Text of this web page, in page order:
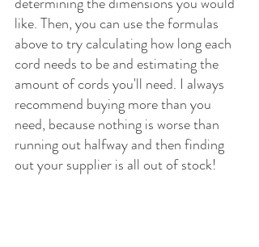
like. Then, you can use the formulas
above to try calculating how long each
cord needs to be and estimating the
amount of cords you'll need. I always
recommend buying more than you
need, because nothing is worse than
running out halfway and then finding
out your supplier is all out of stock!